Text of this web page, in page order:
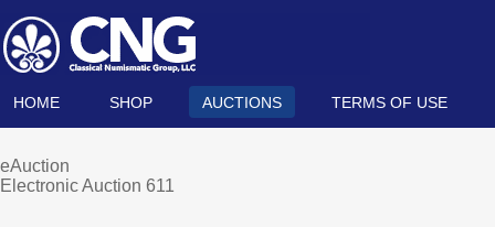
HOME SHOP AUCTIONS TERMS OF USE
eAuction
Electronic Auction 611